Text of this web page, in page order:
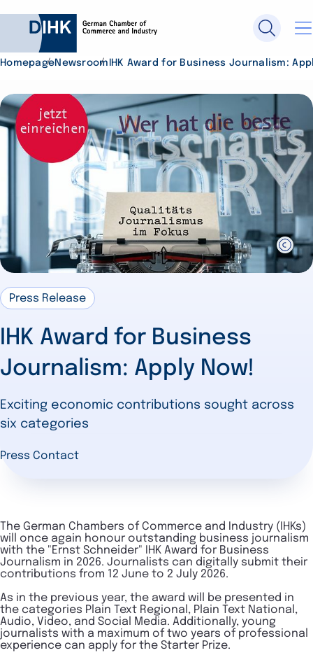
HomepageNewsroom IHK Award for Business Journalism:
Press Release
IHK Award for Business
Journalism: Apply Now!
Exciting economic contributions sought across
six categories
Press Contact
The German Chambers of Commerce and Industry (IHKs)
will once again honour outstanding business journalism
with the "Ernst Schneider" IHK Award for Business
Journalism in 2026. Journalists can digitally submit their
contributions from 12 June to 2 July 2026.
As in the previous year, the award will be presented in
the categories Plain Text Regional, Plain Text National,
Audio, Video, and Social Media. Additionally, young
journalists with a maximum of two years of professional
experience can apply for the Starter Prize.